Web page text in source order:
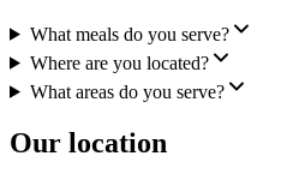
What meals do you serve?
Where are you located?
What areas do you serve?
Our location